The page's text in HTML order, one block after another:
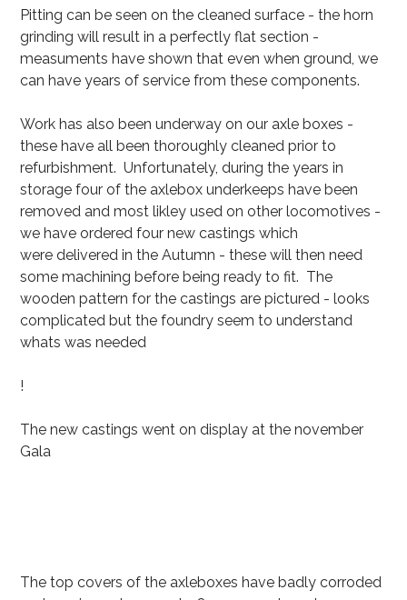
Pitting can be seen on the cleaned surface - the horn
grinding will result in a perfectly flat section -
measuments have shown that even when ground, we
can have years of service from these components.
Work has also been underway on our axle boxes -
these have all been thoroughly cleaned prior to
refurbishment. Unfortunately, during the years in
storage four of the axlebox underkeeps have been
removed and most likley used on other locomotives -
we have ordered four new castings which
were delivered in the Autumn - these will then need
some machining before being ready to fit. The
wooden pattern for the castings are pictured - looks
complicated but the foundry seem to understand
whats was needed
!
The new castings went on display at the november
Gala
The top covers of the axleboxes have badly corroded